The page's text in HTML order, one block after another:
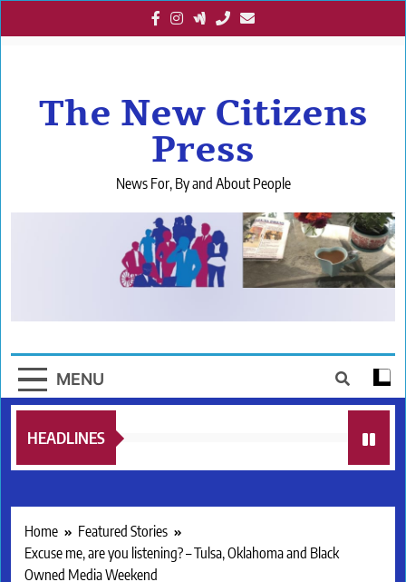
to
The New Citizens
Press
News For, By and About People
MENU
HEADLINES
Home
Featured Stories
Excuse me, are you listening? – Tulsa, Oklahoma and Black
Owned Media Weekend